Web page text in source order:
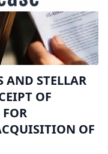
AND STELLAR
OF
OF